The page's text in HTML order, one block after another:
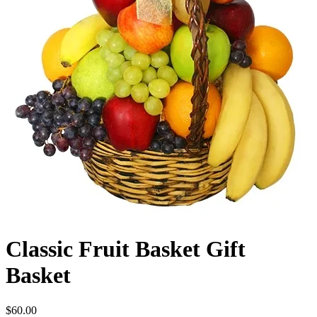
Classic Fruit Basket Gift
Basket
$60.00